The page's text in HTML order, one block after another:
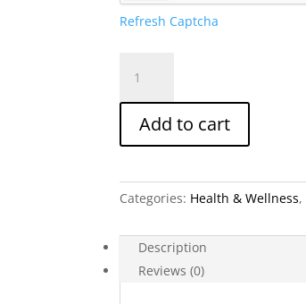
Refresh Captcha
12
Methylcobalamin
2000
–
90
Capsules
quantity
Add to cart
Categories: Health & Wellness,
Description
Reviews (0)